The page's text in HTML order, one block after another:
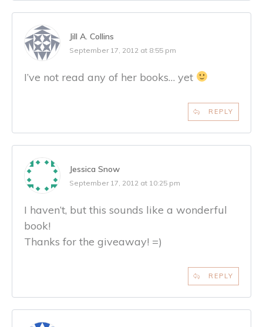
Jill A. Collins
September 17, 2012 at 8:55 pm
I’ve not read any of her books… yet
REPLY
Jessica Snow
September 17, 2012 at 10:25 pm
I haven’t, but this sounds like a wonderful
book!
Thanks for the giveaway! =)
REPLY